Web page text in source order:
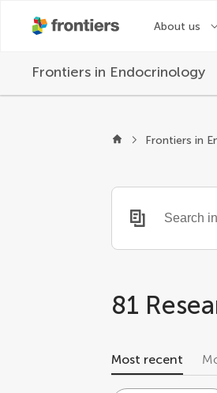
About us
Frontiers in Endocrinology
Frontiers in
81
Most recent